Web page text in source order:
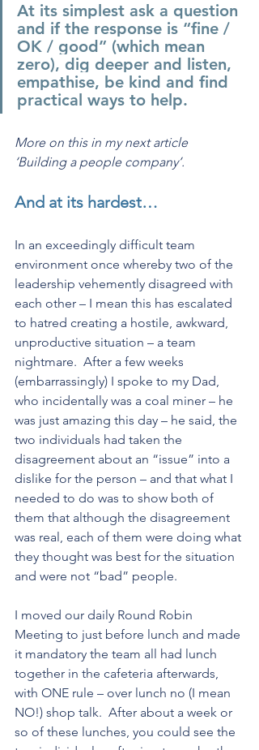
At its simplest ask a question
and if the response is “fine /
OK / good” (which mean
zero), dig deeper and listen,
empathise, be kind and find
practical ways to help.
More on this in my next article
‘Building a people company’.
And at its hardest…
In an exceedingly difficult team
environment once whereby two of the
leadership vehemently disagreed with
each other – I mean this has escalated
to hatred creating a hostile, awkward,
unproductive situation – a team
nightmare.  After a few weeks
(embarrassingly) I spoke to my Dad,
who incidentally was a coal miner – he
was just amazing this day – he said, the
two individuals had taken the
disagreement about an “issue” into a
dislike for the person – and that what I
needed to do was to show both of
them that although the disagreement
was real, each of them were doing what
they thought was best for the situation
and were not “bad” people.
I moved our daily Round Robin
Meeting to just before lunch and made
it mandatory the team all had lunch
together in the cafeteria afterwards,
with ONE rule – over lunch no (I mean
NO!) shop talk.  After about a week or
so of these lunches, you could see the